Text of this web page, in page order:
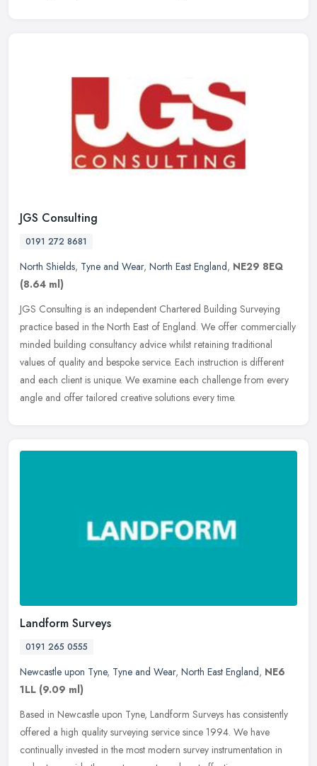
JGS Consulting
0191 272 8681
North Shields, Tyne and Wear, North East England, NE29 8EQ
(8.64 ml)
JGS Consulting is an independent Chartered Building Surveying
practice based in the North East of England. We offer commercially
minded building consultancy advice whilst retaining traditional
values of quality and bespoke service. Each instruction is different
and each client is unique. We examine each challenge from every
angle and offer tailored creative solutions every time.
Landform Surveys
0191 265 0555
Newcastle upon Tyne, Tyne and Wear, North East England, NE6
1LL (9.09 ml)
Based in Newcastle upon Tyne, Landform Surveys has consistently
offered a high quality surveying service since 1994. We have
continually invested in the most modern survey instrumentation in